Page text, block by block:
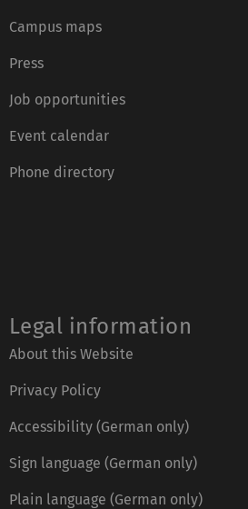
Campus maps
Press
Job opportunities
Event calendar
Phone directory
Legal information
About this Website
Privacy Policy
Accessibility (German only)
Sign language (German only)
Plain language (German only)